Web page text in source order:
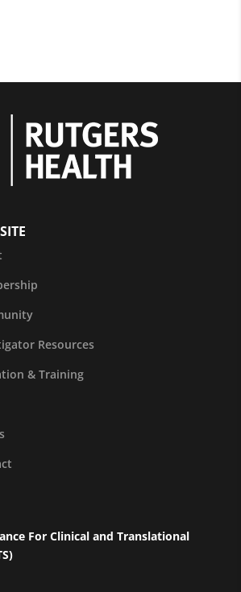
Resources
& Training
For Clinical and Translational